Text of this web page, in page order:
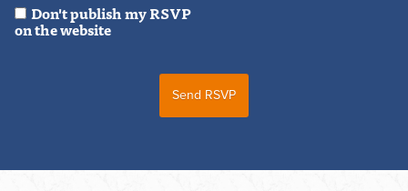
Don't publish my RSVP
on the website